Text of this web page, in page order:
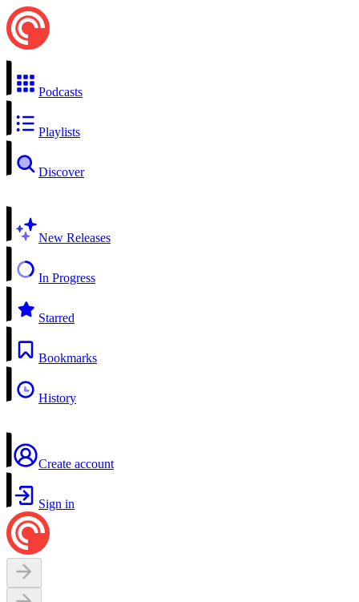
Podcasts
Playlists
Discover
New Releases
In Progress
Starred
Bookmarks
History
Create account
Sign in